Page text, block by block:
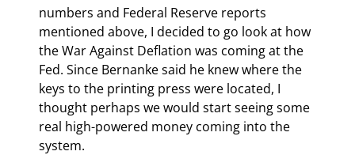
numbers and Federal Reserve reports
mentioned above, I decided to go look at how
the War Against Deflation was coming at the
Fed. Since Bernanke said he knew where the
keys to the printing press were located, I
thought perhaps we would start seeing some
real high-powered money coming into the
system.